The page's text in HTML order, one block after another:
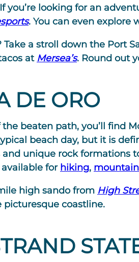
you’re looking for an
. You can even explore
a stroll down the Port
at Mersea’s. Round out
DE ORO
the beaten path, you’ll find
beach day, but it is
and unique rock
for hiking,
high sando from High
coastline.